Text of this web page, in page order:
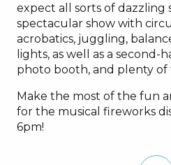
expect all sorts of dazzling
spectacular show with
acrobatics, juggling,
lights, as well as a second-
photo booth, and plenty of
Make the most of the fun
for the musical fireworks
6pm!